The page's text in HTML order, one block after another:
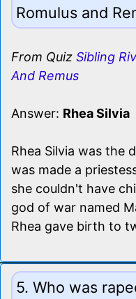
Romulus and
From Quiz Sibling
And Remus
Answer: Rhea Silvia
Rhea Silvia was the
was made a
she couldn't have
god of war named
Rhea gave birth to
5. Who was